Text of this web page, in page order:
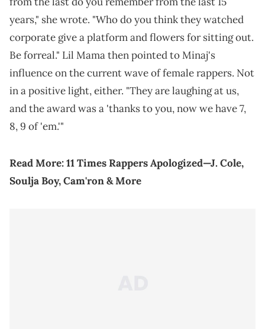
years," she wrote. "Who do you think they watched
corporate give a platform and flowers for sitting out.
Be forreal." Lil Mama then pointed to Minaj's
influence on the current wave of female rappers. Not
in a positive light, either. "They are laughing at us,
and the award was a 'thanks to you, now we have 7,
8, 9 of 'em.'"
Read More:11 Times Rappers Apologized—J. Cole,
Soulja Boy, Cam'ron & More